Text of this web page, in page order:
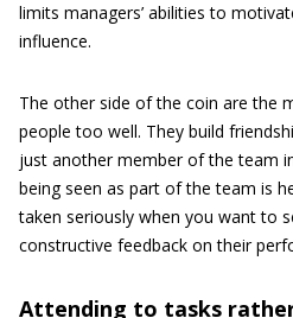
limits managers’ abilities to
influence.
The other side of the coin are the
people too well. They build
just another member of the team
being seen as part of the team is
taken seriously when you want to
constructive feedback on their
Attending to tasks